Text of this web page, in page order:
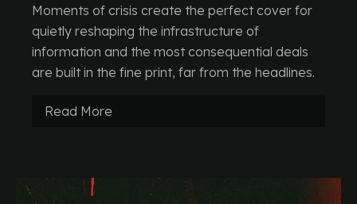
Moments of crisis create the perfect cover for
quietly reshaping the infrastructure of
information and the most consequential deals
are built in the fine print, far from the headlines.
Read More